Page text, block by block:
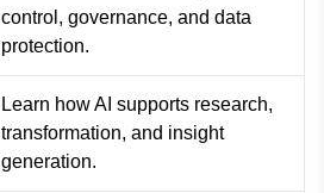
control, governance, and data
protection.
Learn how AI supports research,
transformation, and insight
generation.